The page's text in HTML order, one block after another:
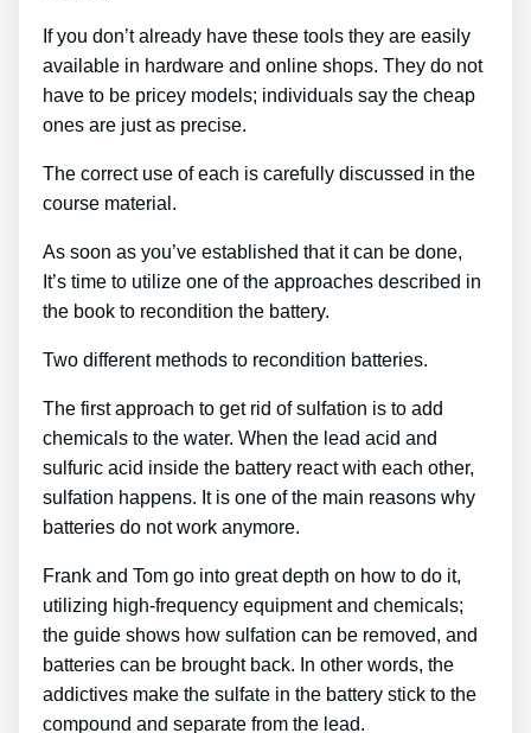
If you don’t already have these tools they are easily
available in hardware and online shops. They do not
have to be pricey models; individuals say the cheap
ones are just as precise.
The correct use of each is carefully discussed in the
course material.
As soon as you’ve established that it can be done,
It’s time to utilize one of the approaches described in
the book to recondition the battery.
Two different methods to recondition batteries.
The first approach to get rid of sulfation is to add
chemicals to the water. When the lead acid and
sulfuric acid inside the battery react with each other,
sulfation happens. It is one of the main reasons why
batteries do not work anymore.
Frank and Tom go into great depth on how to do it,
utilizing high-frequency equipment and chemicals;
the guide shows how sulfation can be removed, and
batteries can be brought back. In other words, the
addictives make the sulfate in the battery stick to the
compound and separate from the lead.